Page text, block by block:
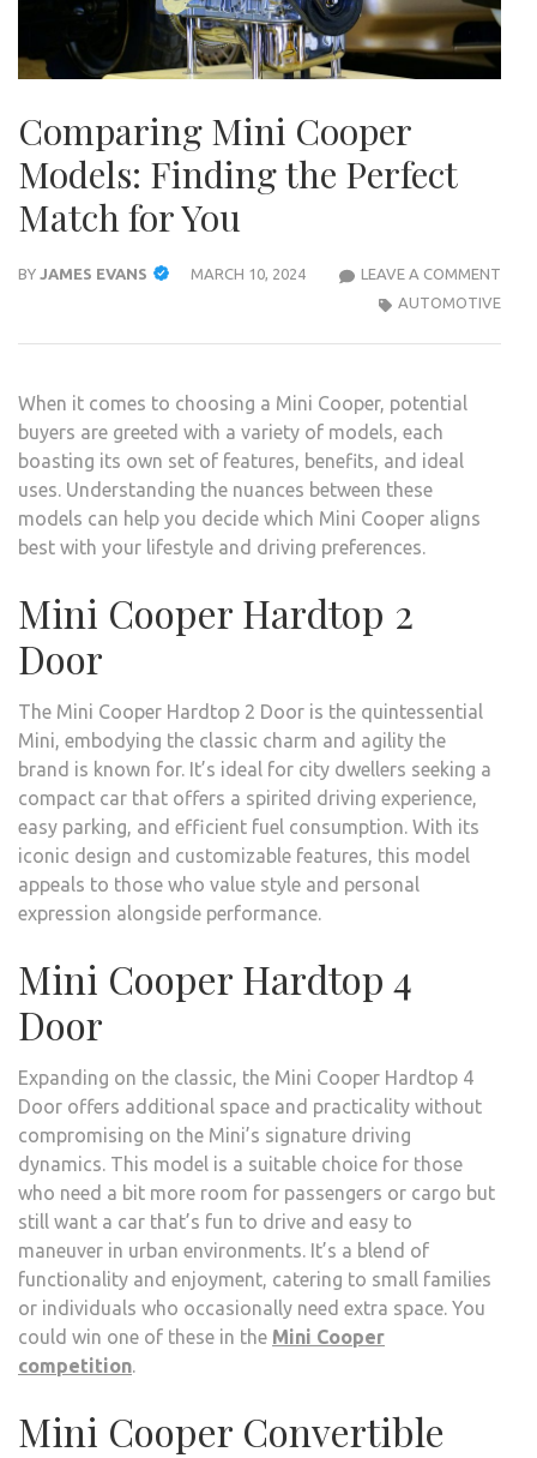
Comparing Mini Cooper
Models: Finding the Perfect
Match for You
BY JAMES EVANS MARCH 10, 2024 LEAVE A COMMENT
MINI
AUTOMOTIVE
When it comes to choosing a Mini Cooper, potential
buyers are greeted with a variety of models, each
boasting its own set of features, benefits, and ideal
uses. Understanding the nuances between these
models can help you decide which Mini Cooper aligns
best with your lifestyle and driving preferences.
Mini Cooper Hardtop 2
Door
The Mini Cooper Hardtop 2 Door is the quintessential
Mini, embodying the classic charm and agility the
brand is known for. It’s ideal for city dwellers seeking a
compact car that offers a spirited driving experience,
easy parking, and efficient fuel consumption. With its
iconic design and customizable features, this model
appeals to those who value style and personal
expression alongside performance.
Mini Cooper Hardtop 4
Door
Expanding on the classic, the Mini Cooper Hardtop 4
Door offers additional space and practicality without
compromising on the Mini’s signature driving
dynamics. This model is a suitable choice for those
who need a bit more room for passengers or cargo but
still want a car that’s fun to drive and easy to
maneuver in urban environments. It’s a blend of
functionality and enjoyment, catering to small families
or individuals who occasionally need extra space. You
could win one of these in the Mini Cooper
competition.
Mini Cooper Convertible